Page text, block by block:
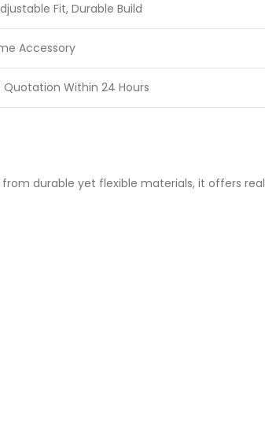
Fit, Durable Build
Accessory
Within 24 Hours
durable yet flexible materials, it offers